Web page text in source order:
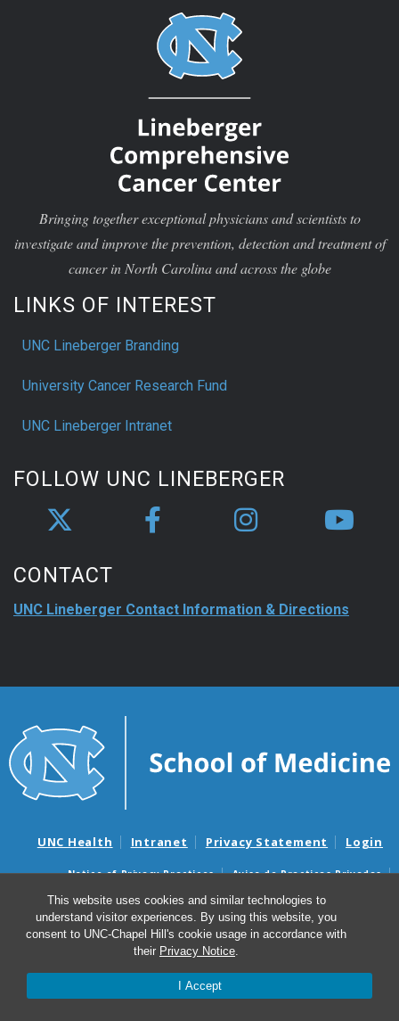
This website uses cookies and similar technologies to
understand visitor experiences. By using this website, you
consent to UNC-Chapel Hill's cookie usage in accordance with
their Privacy Notice.
I Accept
Bringing together exceptional physicians and scientists to
investigate and improve the prevention, detection and treatment of
cancer in North Carolina and across the globe
LINKS OF INTEREST
UNC Lineberger Branding
University Cancer Research Fund
UNC Lineberger Intranet
FOLLOW UNC LINEBERGER
CONTACT
UNC Lineberger Contact Information & Directions
UNC Health Intranet Privacy Statement Login
Notice of Privacy Practices
Aviso de Practicas Privadas
Nondiscrimination Notice
Aviso de no Discriminacion
Surprise Billing and Good Faith Estimate Notices
Avisos de facturas médicas sorpresas y avisos de presupuestos de
© 2026 UNC Lineberger Comprehensive Cancer Center